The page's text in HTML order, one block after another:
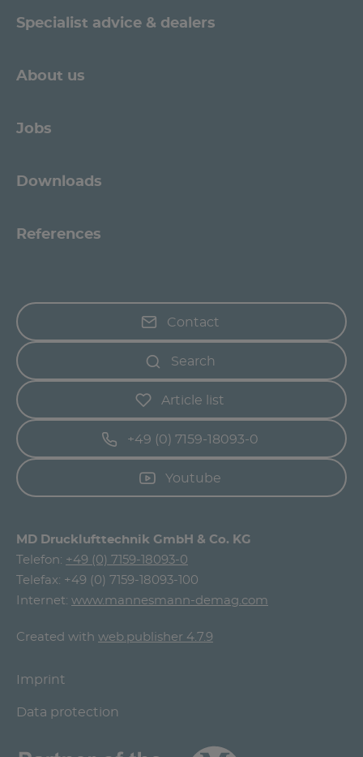
Specialist advice & dealers
About us
Jobs
Downloads
References
Contact
Search
Article list
+49 (0) 7159-18093-0
Youtube
MD Drucklufttechnik GmbH & Co. KG
Telefon: +49 (0) 7159-18093-0
Telefax: +49 (0) 7159-18093-100
Internet: www.mannesmann-demag.com
Created with web.publisher 4.7.9
Imprint
Data protection